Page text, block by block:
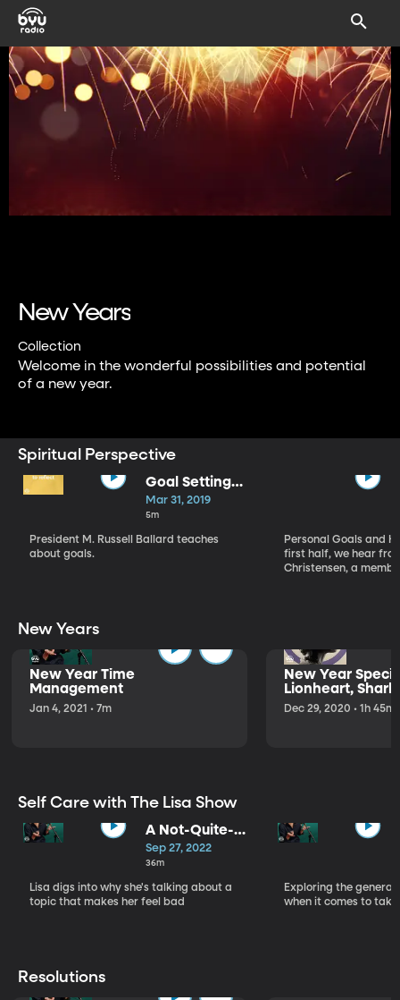
New Years
Collection
Welcome in the wonderful possibilities and potential
of a new year.
Spiritual Perspective
Goal Setting
Strategies
Mar 31, 2019
5m
President M. Russell Ballard teaches
about goals.
Personal Goals and
first half, we hear
Christensen, a
New Years
New Year Time
Management
Jan 4, 2021 • 7m
New Year
Lionheart,
Dec 29, 2020 • 1h 45m
Self Care with The Lisa Show
A Not-Quite-
Love Letter to
Self-Care - Self
Care, Part 1
Sep 27, 2022
36m
Lisa digs into why she's talking about a
topic that makes her feel bad
Exploring the
when it comes to
Resolutions